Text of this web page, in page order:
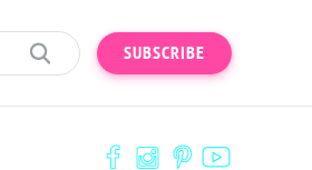
SUBSCRIBE